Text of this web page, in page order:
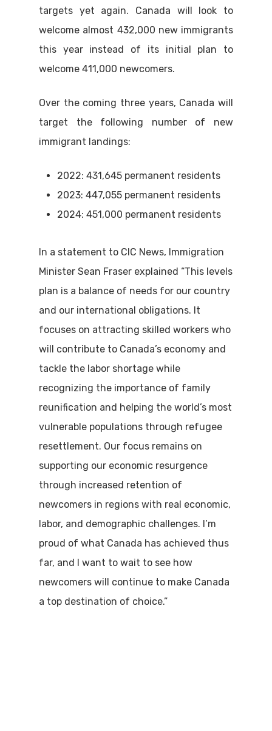
targets yet again. Canada will look to
welcome almost 432,000 new immigrants
this year instead of its initial plan to
welcome 411,000 newcomers.
Over the coming three years, Canada will
target the following number of new
immigrant landings:
2022: 431,645 permanent residents
2023: 447,055 permanent residents
2024: 451,000 permanent residents
In a statement to CIC News, Immigration
Minister Sean Fraser explained “This levels
plan is a balance of needs for our country
and our international obligations. It
focuses on attracting skilled workers who
will contribute to Canada’s economy and
tackle the labor shortage while
recognizing the importance of family
reunification and helping the world’s most
vulnerable populations through refugee
resettlement. Our focus remains on
supporting our economic resurgence
through increased retention of
newcomers in regions with real economic,
labor, and demographic challenges. I’m
proud of what Canada has achieved thus
far, and I want to wait to see how
newcomers will continue to make Canada
a top destination of choice.”